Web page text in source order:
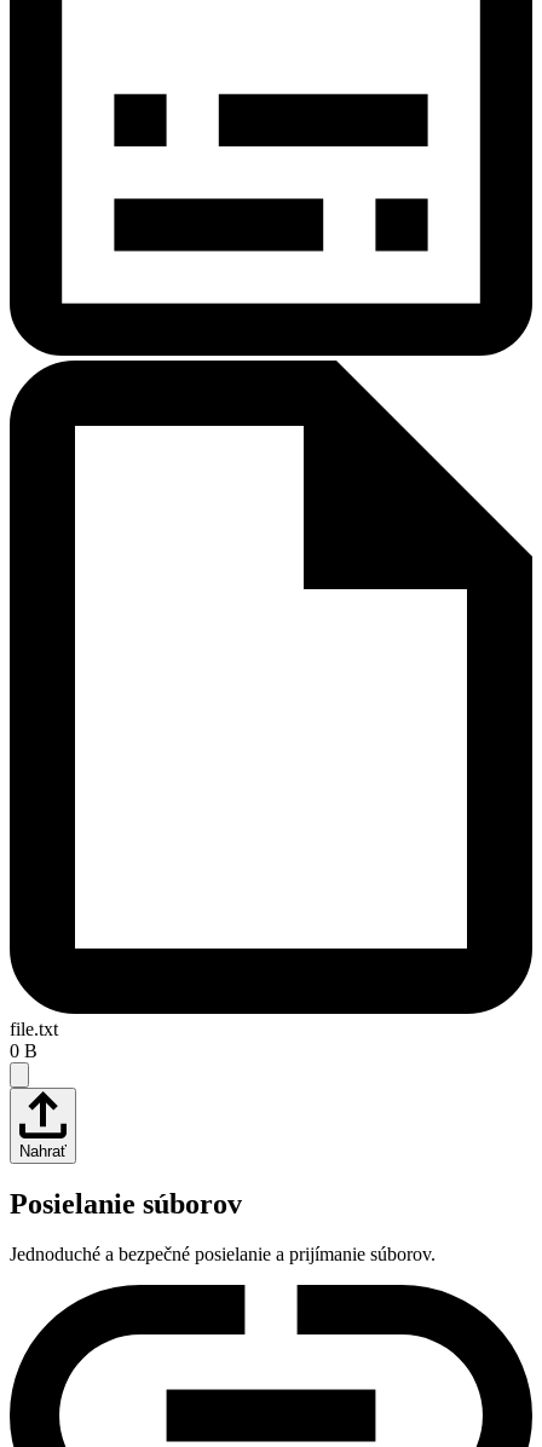
file.txt
0 B
Nahrať
Posielanie súborov
Jednoduché a bezpečné posielanie a prijímanie súborov.